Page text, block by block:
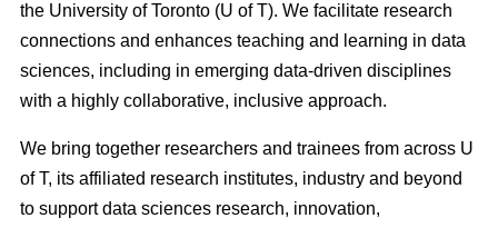
the University of Toronto (U of T). We facilitate research
connections and enhances teaching and learning in data
sciences, including in emerging data-driven disciplines
with a highly collaborative, inclusive approach.
We bring together researchers and trainees from across U
of T, its affiliated research institutes, industry and beyond
to support data sciences research, innovation,